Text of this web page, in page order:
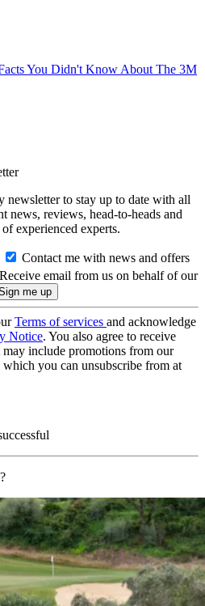
You Didn't Know About The 3M
newsletter to stay up to date with all
news, reviews, head-to-heads and
experienced experts.
Contact me with news and offers
Receive email from us on behalf of our
Terms of services and acknowledge
Notice. You also agree to receive
include promotions from our
which you can unsubscribe from at